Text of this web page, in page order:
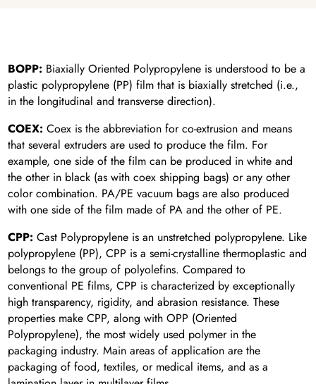
BOPP: Biaxially Oriented Polypropylene is understood to be a
plastic polypropylene (PP) film that is biaxially stretched (i.e.,
in the longitudinal and transverse direction).
COEX: Coex is the abbreviation for co-extrusion and means
that several extruders are used to produce the film. For
example, one side of the film can be produced in white and
the other in black (as with coex shipping bags) or any other
color combination. PA/PE vacuum bags are also produced
with one side of the film made of PA and the other of PE.
CPP: Cast Polypropylene is an unstretched polypropylene. Like
polypropylene (PP), CPP is a semi-crystalline thermoplastic and
belongs to the group of polyolefins. Compared to
conventional PE films, CPP is characterized by exceptionally
high transparency, rigidity, and abrasion resistance. These
properties make CPP, along with OPP (Oriented
Polypropylene), the most widely used polymer in the
packaging industry. Main areas of application are the
packaging of food, textiles, or medical items, and as a